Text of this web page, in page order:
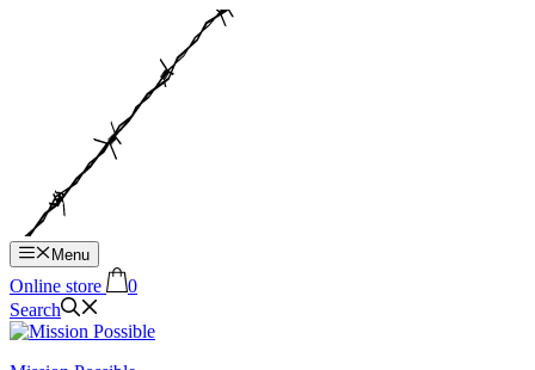
Menu
Online store
0
Search